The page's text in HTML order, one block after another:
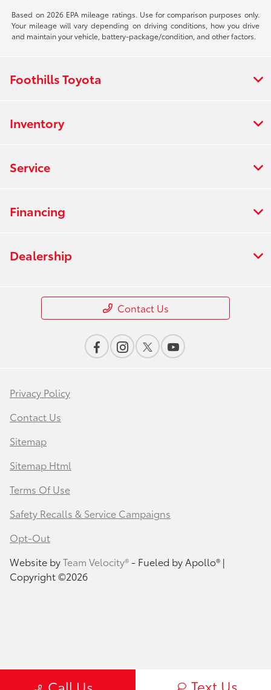
Based on 2026 EPA mileage ratings. Use for comparison purposes only.
Your mileage will vary depending on driving conditions, how you drive
and maintain your vehicle, battery-package/condition, and other factors.
Text Us
Foothills Toyota
Inventory
Service
Financing
Dealership
Contact Us
Privacy Policy
Contact Us
Sitemap
Sitemap Html
Terms Of Use
Safety Recalls & Service Campaigns
Opt-Out
Website byTeam Velocity®- Fueled by Apollo® |
Copyright ©2026